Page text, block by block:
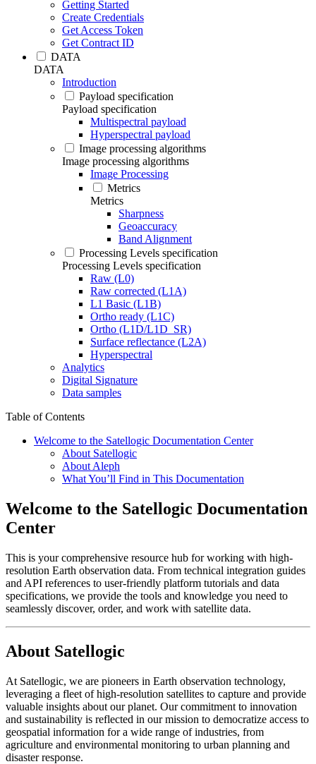
Getting Started
Create Credentials
Get Access Token
Get Contract ID
DATA
DATA
Introduction
Payload specification
Payload specification
Multispectral payload
Hyperspectral payload
Image processing algorithms
Image processing algorithms
Image Processing
Metrics
Metrics
Sharpness
Geoaccuracy
Band Alignment
Processing Levels specification
Processing Levels specification
Raw (L0)
Raw corrected (L1A)
L1 Basic (L1B)
Ortho ready (L1C)
Ortho (L1D/L1D_SR)
Surface reflectance (L2A)
Hyperspectral
Analytics
Digital Signature
Data samples
Table of Contents
Welcome to the Satellogic Documentation Center
About Satellogic
About Aleph
What You’ll Find in This Documentation
Welcome to the Satellogic Documentation
Center
This is your comprehensive resource hub for working with high-
resolution Earth observation data. From technical integration guides
and API references to user-friendly platform tutorials and data
specifications, we provide the tools and knowledge you need to
seamlessly discover, order, and work with satellite data.
About Satellogic
At Satellogic, we are pioneers in Earth observation technology,
leveraging a fleet of high-resolution satellites to capture and provide
valuable insights about our planet. Our commitment to innovation
and sustainability is reflected in our mission to democratize access to
geospatial information for a wide range of industries, from
agriculture and environmental monitoring to urban planning and
disaster response.